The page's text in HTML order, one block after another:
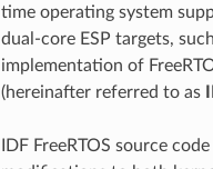
time operating system
dual-core ESP targets,
implementation of
(hereinafter referred to as
IDF FreeRTOS source